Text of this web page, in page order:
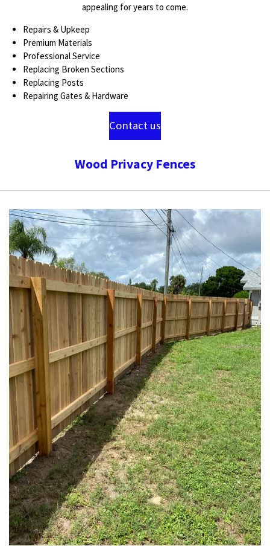
appealing for years to come.
Repairs & Upkeep
Premium Materials
Professional Service
Replacing Broken Sections
Replacing Posts
Repairing Gates & Hardware
Contact us
Wood Privacy Fences